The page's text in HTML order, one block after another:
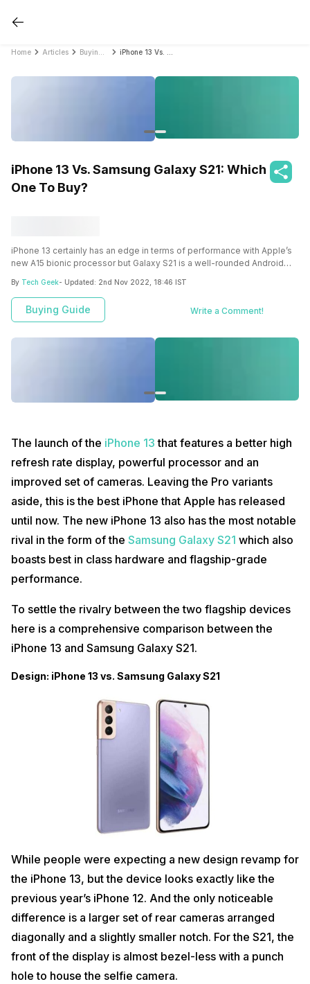
Home Articles
iPhone 13 Vs. Samsung Galaxy S21: Which
One To Buy?
iPhone 13 certainly has an edge in terms of performance with Apple’s
new A15 bionic processor but Galaxy S21 is a well-rounded Android
the smartphones are pretty much similar so here’s a comparison that
will help you make a choice between the two.
By Tech Geek- Updated: 2nd Nov 2022, 18:46 IST
Buying Guide Write a Comment!
The launch of the iPhone 13 that features a better high
refresh rate display, powerful processor and an
improved set of cameras. Leaving the Pro variants
aside, this is the best iPhone that Apple has released
until now. The new iPhone 13 also has the most notable
rival in the form of the Samsung Galaxy S21 which also
boasts best in class hardware and flagship-grade
performance.
To settle the rivalry between the two flagship devices
here is a comprehensive comparison between the
iPhone 13 and Samsung Galaxy S21.
Design: iPhone 13 vs. Samsung Galaxy S21
While people were expecting a new design revamp for
the iPhone 13, but the device looks exactly like the
previous year’s iPhone 12. And the only noticeable
difference is a larger set of rear cameras arranged
diagonally and a slightly smaller notch. For the S21, the
front of the display is almost bezel-less with a punch
hole to house the selfie camera.